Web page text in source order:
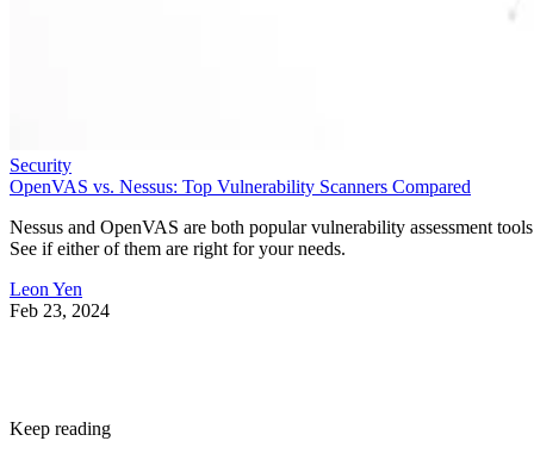
Security
OpenVAS vs. Nessus: Top Vulnerability Scanners Compared
Nessus and OpenVAS are both popular vulnerability assessment
See if either of them are right for your needs.
Leon Yen
Feb 23, 2024
Keep reading